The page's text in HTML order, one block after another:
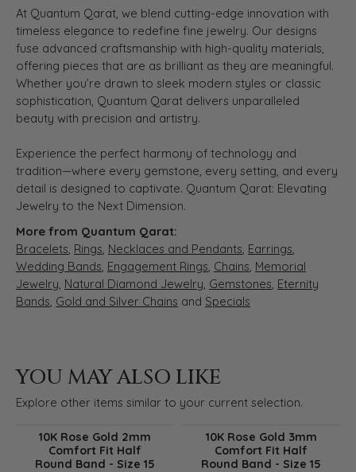
At Quantum Qarat, we blend cutting-edge innovation with
timeless elegance to redefine fine jewelry. Our designs
fuse advanced craftsmanship with high-quality materials,
offering pieces that are as brilliant as they are meaningful.
Whether you’re drawn to sleek modern styles or classic
sophistication, Quantum Qarat delivers unparalleled
beauty with precision and artistry.
Experience the perfect harmony of technology and
tradition—where every gemstone, every setting, and every
detail is designed to captivate. Quantum Qarat: Elevating
Jewelry to the Next Dimension.
More from Quantum Qarat:
Bracelets, Rings, Necklaces and Pendants, Earrings,
Wedding Bands, Engagement Rings, Chains, Memorial
Jewelry, Natural Diamond Jewelry, Gemstones, Eternity
Bands, Gold and Silver Chains and Specials
YOU MAY ALSO LIKE
Explore other items similar to your current selection.
10K Rose Gold 2mm
Comfort Fit Half
Round Band - Size 15
10K Rose Gold 3mm
Comfort Fit Half
Round Band - Size 15